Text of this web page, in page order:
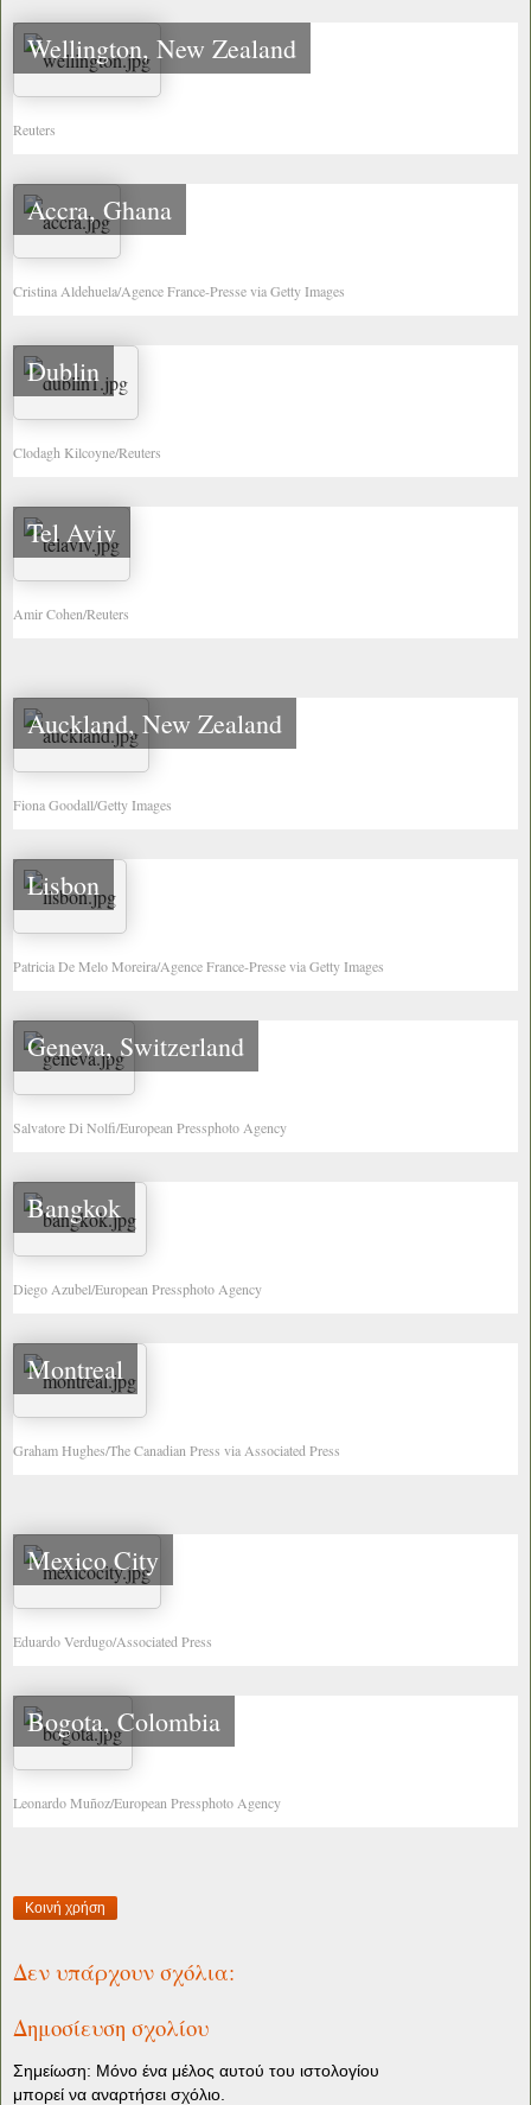
Wellington, New Zealand
Reuters
Accra, Ghana
Cristina Aldehuela/Agence France-Presse via Getty Images
Dublin
Clodagh Kilcoyne/Reuters
Tel Aviv
Amir Cohen/Reuters
Auckland, New Zealand
Fiona Goodall/Getty Images
Lisbon
Patricia De Melo Moreira/Agence France-Presse via Getty Images
Geneva, Switzerland
Salvatore Di Nolfi/European Pressphoto Agency
Bangkok
Diego Azubel/European Pressphoto Agency
Montreal
Graham Hughes/The Canadian Press via Associated Press
Mexico City
Eduardo Verdugo/Associated Press
Bogota, Colombia
Leonardo Muñoz/European Pressphoto Agency
Κοινή χρήση
Δεν υπάρχουν σχόλια:
Δημοσίευση σχολίου
Σημείωση: Μόνο ένα μέλος αυτού του ιστολογίου
μπορεί να αναρτήσει σχόλιο.